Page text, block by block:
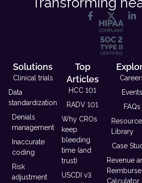
Solutions
Clinical trials
Data
standardization
Denials
management
Inaccurate
coding
Risk
adjustment
Top
Articles
HCC 101
RADV 101
Why CROs
keep
bleeding
time (and
trust)
USCDI v3
Events
FAQs
Resource
Library
Case
Revenue
Calculator